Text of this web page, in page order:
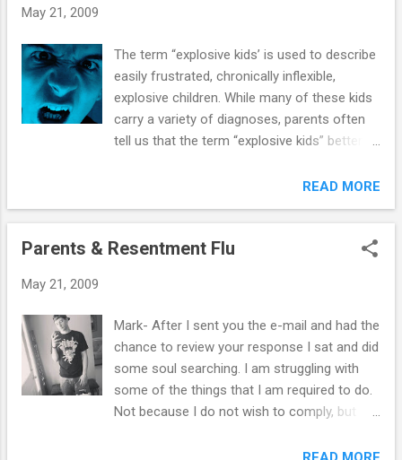
May 21, 2009
The term “explosive kids’ is used to describe
easily frustrated, chronically inflexible,
explosive children. While many of these kids
carry a variety of diagnoses, parents often
tell us that the term “explosive kids” better
addition, many find that it also provides a
the difficulties with which they present. This
will become more evident as you review the
helpful list of criteria: Common
Characteristics of Inflexible-Explosive Kids--
1. While other kids are apt to become more
irritable when tired or hungry, inflexible-
explosive kids may completely fall apart
READ MORE
Parents & Resentment Flu
May 21, 2009
Mark- After I sent you the e-mail and had the
chance to review your response I sat and did
some soul searching. I am struggling with
some of the things that I am required to do.
Not because I do not wish to comply, but
of defiant behavior, lying, and stealing. I